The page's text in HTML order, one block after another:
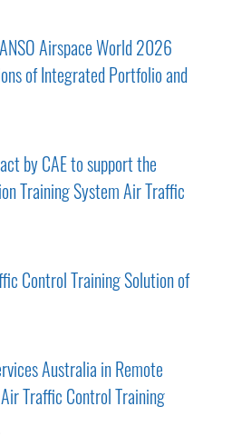
Airspace World 2026
of Integrated Portfolio and
by CAE to support the
Training System Air Traffic
Control Training Solution of
Australia in Remote
Traffic Control Training